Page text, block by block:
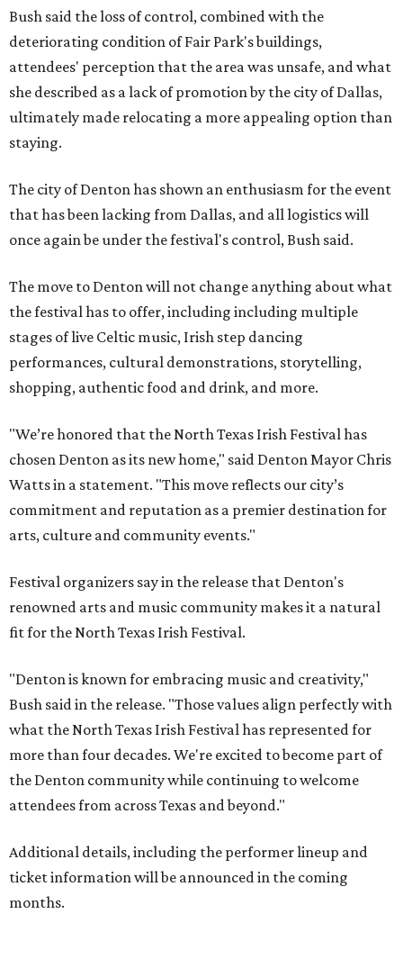
Bush said the loss of control, combined with the
deteriorating condition of Fair Park's buildings,
attendees' perception that the area was unsafe, and what
she described as a lack of promotion by the city of Dallas,
ultimately made relocating a more appealing option than
staying.
The city of Denton has shown an enthusiasm for the event
that has been lacking from Dallas, and all logistics will
once again be under the festival's control, Bush said.
The move to Denton will not change anything about what
the festival has to offer, including including multiple
stages of live Celtic music, Irish step dancing
performances, cultural demonstrations, storytelling,
shopping, authentic food and drink, and more.
"We’re honored that the North Texas Irish Festival has
chosen Denton as its new home," said Denton Mayor Chris
Watts in a statement. "This move reflects our city’s
commitment and reputation as a premier destination for
arts, culture and community events."
Festival organizers say in the release that Denton's
renowned arts and music community makes it a natural
fit for the North Texas Irish Festival.
"Denton is known for embracing music and creativity,"
Bush said in the release. "Those values align perfectly with
what the North Texas Irish Festival has represented for
more than four decades. We're excited to become part of
the Denton community while continuing to welcome
attendees from across Texas and beyond."
Additional details, including the performer lineup and
ticket information will be announced in the coming
months.